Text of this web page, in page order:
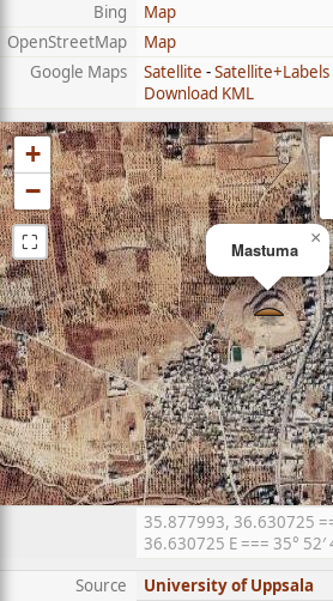
Bing
Map
OpenStreetMap
Map
Google Maps
Satellite -Satellite+Labels
Download KML
Mastuma
×
+
−
⛶
35.877993, 36.630725
36.630725 E === 35° 52′
Source
University of Uppsala